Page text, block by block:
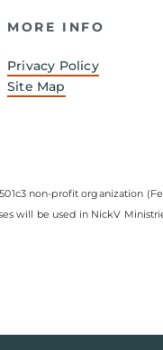
MORE INFO
Privacy Policy
Site Map
non-profit organization
be used in NickV